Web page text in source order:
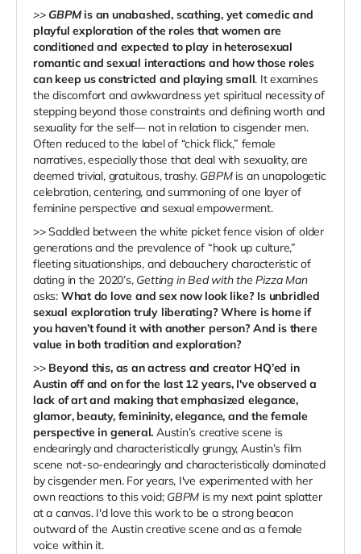
>> GBPMis an unabashed, scathing, yet comedic and
playful exploration of the roles that women are
conditioned and expected to play in heterosexual
romantic and sexual interactions and how those roles
can keep us constricted and playing small. It examines
the discomfort and awkwardness yet spiritual necessity of
stepping beyond those constraints and defining worth and
sexuality for the self— not in relation to cisgender men.
Often reduced to the label of “chick flick,” female
narratives, especially those that deal with sexuality, are
deemed trivial, gratuitous, trashy. GBPM is an unapologetic
celebration, centering, and summoning of one layer of
feminine perspective and sexual empowerment.
>> Saddled between the white picket fence vision of older
generations and the prevalence of “hook up culture,”
fleeting situationships, and debauchery characteristic of
dating in the 2020’s, Getting in Bed with the Pizza Man
asks: What do love and sex now look like? Is unbridled
sexual exploration truly liberating? Where is home if
you haven’t found it with another person? And is there
value in both tradition and exploration?
>>Beyond this, as an actress and creator HQ’ed in
Austin off and on for the last 12 years, I've observed a
lack of art and making that emphasized elegance,
glamor, beauty, femininity, elegance, and the female
perspective in general. Austin’s creative scene is
endearingly and characteristically grungy, Austin’s film
scene not-so-endearingly and characteristically dominated
by cisgender men. For years, I've experimented with her
own reactions to this void; GBPM is my next paint splatter
at a canvas. I'd love this work to be a strong beacon
outward of the Austin creative scene and as a female
voice within it.